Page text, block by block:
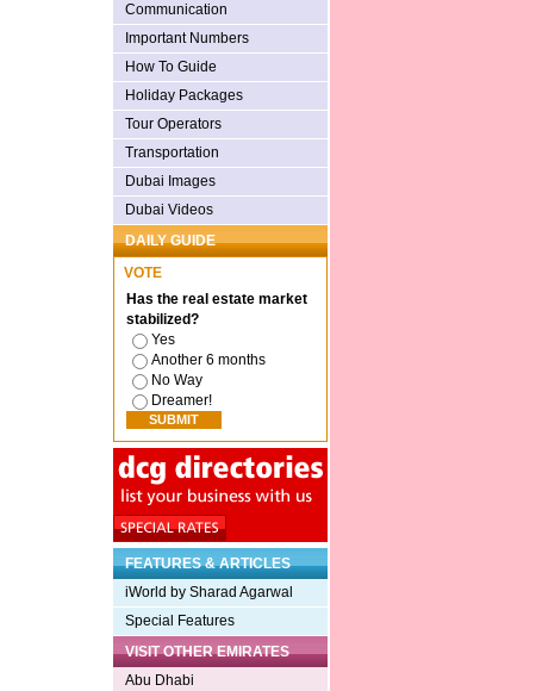
Communication
Important Numbers
How To Guide
Holiday Packages
Tour Operators
Transportation
Dubai Images
Dubai Videos
DAILY GUIDE
VOTE
Has the real estate market
stabilized?
Yes
Another 6 months
No Way
Dreamer!
FEATURES & ARTICLES
iWorld by Sharad Agarwal
Special Features
VISIT OTHER EMIRATES
Abu Dhabi